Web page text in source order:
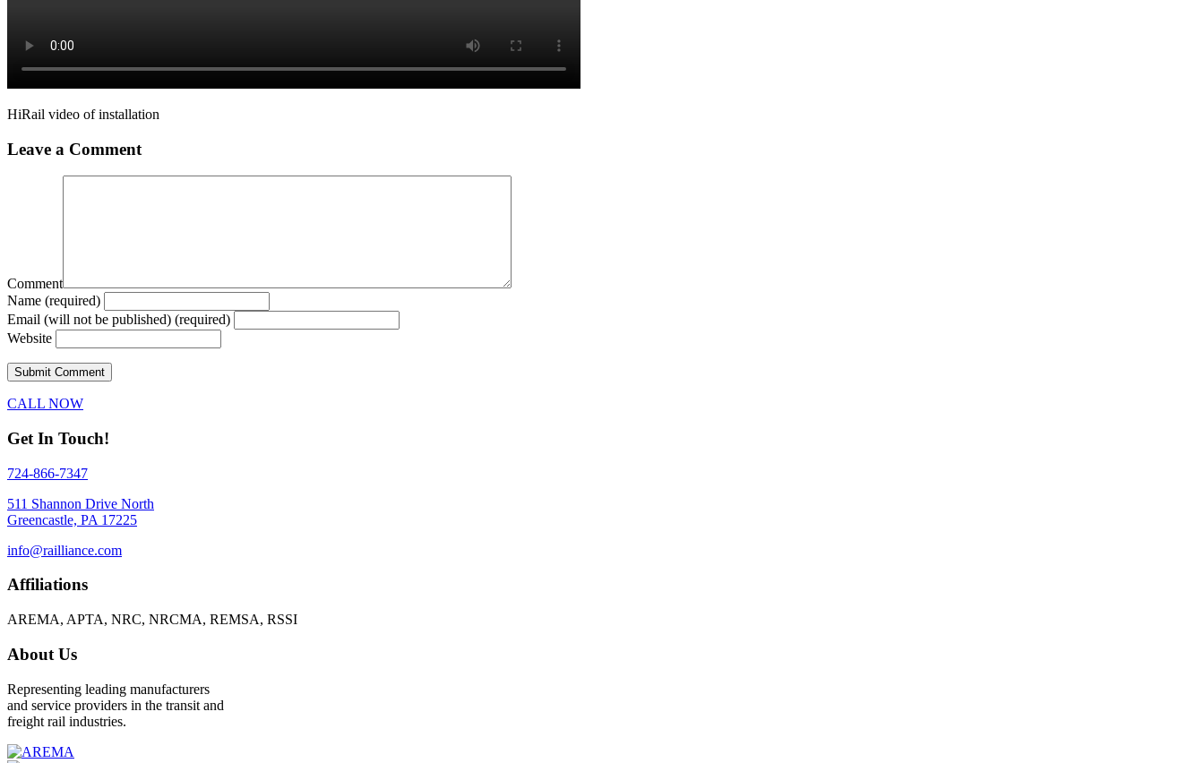
HiRail video of installation
Leave a Comment
Comment
Name (required)
Email (will not be published) (required)
Website
CALL NOW
Get In Touch!
724-866-7347
511 Shannon Drive North
Greencastle, PA 17225
info@railliance.com
Affiliations
AREMA, APTA, NRC, NRCMA, REMSA, RSSI
About Us
Representing leading manufacturers
and service providers in the transit and
freight rail industries.